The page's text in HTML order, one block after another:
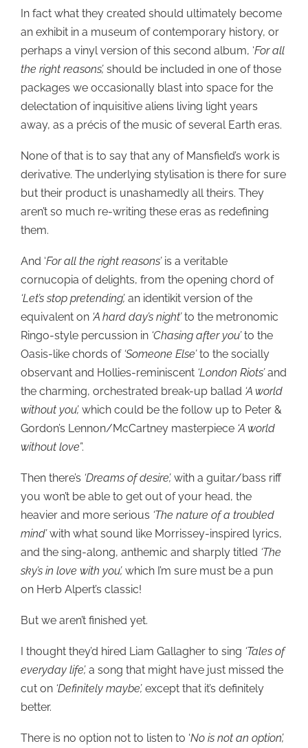
In fact what they created should ultimately become
an exhibit in a museum of contemporary history, or
perhaps a vinyl version of this second album, ‘For all
the right reasons’, should be included in one of those
packages we occasionally blast into space for the
delectation of inquisitive aliens living light years
away, as a précis of the music of several Earth eras.
None of that is to say that any of Mansfield’s work is
derivative. The underlying stylisation is there for sure
but their product is unashamedly all theirs. They
aren’t so much re-writing these eras as redefining
them.
And ‘For all the right reasons’is a veritable
cornucopia of delights, from the opening chord of
‘Let’s stop pretending’, an identikit version of the
equivalent on ‘A hard day’s night’to the metronomic
Ringo-style percussion in ‘Chasing after you’to the
Oasis-like chords of ‘Someone Else’to the socially
observant and Hollies-reminiscent ‘London Riots’and
the charming, orchestrated break-up ballad ‘A world
without you’, which could be the follow up to Peter &
Gordon’s Lennon/McCartney masterpiece ‘A world
without love’’.
Then there’s ‘Dreams of desire’, with a guitar/bass riff
you won’t be able to get out of your head, the
heavier and more serious ‘The nature of a troubled
mind’with what sound like Morrissey-inspired lyrics,
and the sing-along, anthemic and sharply titled ‘The
sky’s in love with you’, which I’m sure must be a pun
on Herb Alpert’s classic!
But we aren’t finished yet.
I thought they’d hired Liam Gallagher to sing ‘Tales of
everyday life’, a song that might have just missed the
cut on ‘Definitely maybe’, except that it’s definitely
better.
There is no option not to listen to ‘No is not an option’,